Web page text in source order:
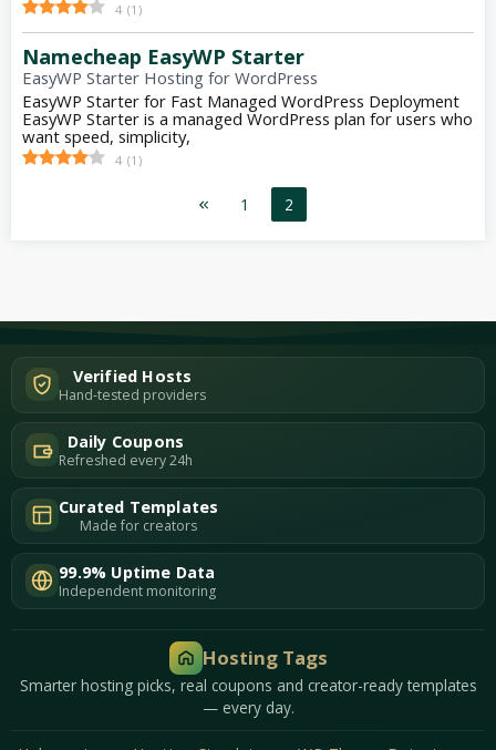
4 (1 )
Namecheap EasyWP Starter
EasyWP Starter Hosting for WordPress
EasyWP Starter for Fast Managed WordPress Deployment
EasyWP Starter is a managed WordPress plan for users who
want speed, simplicity,
4 (1 )
1 2
Verified Hosts
Hand-tested providers
Daily Coupons
Refreshed every 24h
Curated Templates
Made for creators
99.9% Uptime Data
Independent monitoring
Hosting Tags
Smarter hosting picks, real coupons and creator-ready templates
— every day.